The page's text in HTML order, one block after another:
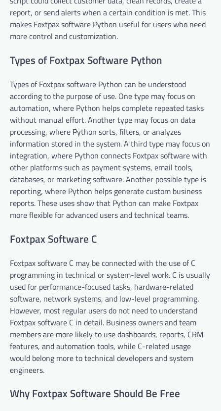
report, or send alerts when a certain condition is met. This
makes Foxtpax software Python useful for users who need
more control and customization.
Types of Foxtpax Software Python
Types of Foxtpax software Python can be understood
according to the purpose of use. One type may focus on
automation, where Python helps complete repeated tasks
without manual effort. Another type may focus on data
processing, where Python sorts, filters, or analyzes
information stored in the system. A third type may focus on
integration, where Python connects Foxtpax software with
other platforms such as payment systems, email tools,
databases, or marketing software. Another possible type is
reporting, where Python helps generate custom business
reports. These uses show that Python can make Foxtpax
more flexible for advanced users and technical teams.
Foxtpax Software C
Foxtpax software C may be connected with the use of C
programming in technical or system-level work. C is usually
used for performance-focused tasks, hardware-related
software, network systems, and low-level programming.
However, most regular users do not need to understand
Foxtpax software C in detail. Business owners and team
members are more likely to use dashboards, reports, CRM
features, and automation tools, while C-related usage
would belong more to technical developers and system
engineers.
Why Foxtpax Software Should Be Free